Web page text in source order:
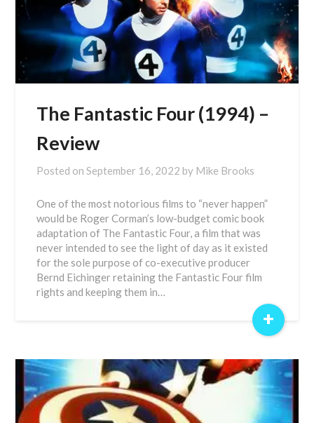
The Fantastic Four (1994) –
Review
Posted onSeptember 16, 2022 by Mike Brooks
One of the most notorious films to “never happen”
would be Roger Corman’s low-budget comic book
adaptation of The Fantastic Four, a film that was
never intended to see the light of day as it existed
for the sole purpose of co-executive producer
Bernd Eichinger retaining the Fantastic Four film
rights and keeping them in…
+